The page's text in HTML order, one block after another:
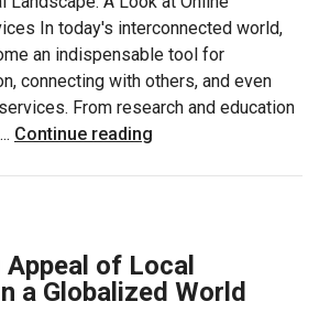
In today's interconnected world,
an indispensable tool for
connecting with others, and even
From research and education
Continue reading
of Local
a Globalized World